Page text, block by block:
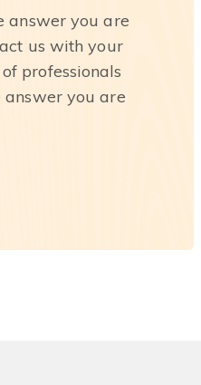
answer you are
us with your
professionals
you are